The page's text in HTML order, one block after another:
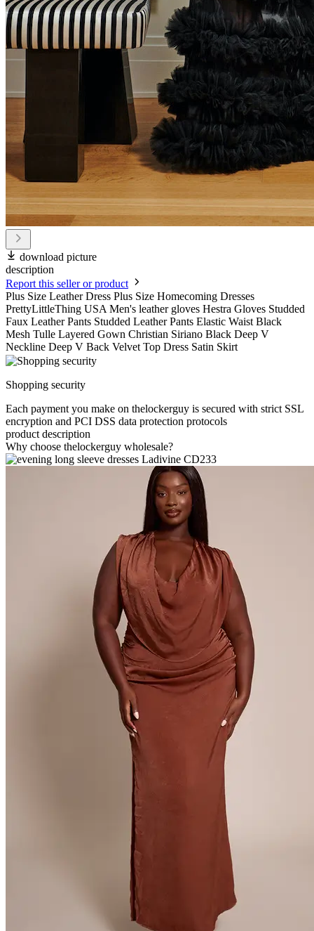
download picture
description
Report this seller or product
Plus Size Leather Dress Plus Size Homecoming Dresses
PrettyLittleThing USA Men's leather gloves Hestra Gloves Studded
Faux Leather Pants Studded Leather Pants Elastic Waist Black
Mesh Tulle Layered Gown Christian Siriano Black Deep V
Neckline Deep V Back Velvet Top Dress Satin Skirt
Shopping security
Each payment you make on thelockerguy is secured with strict SSL
encryption and PCI DSS data protection protocols
product description
Why choose thelockerguy wholesale?